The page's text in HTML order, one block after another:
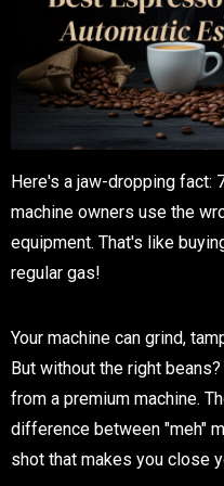
Here's a jaw-dropping fact:
machine owners use the
equipment. That's like
regular gas!
Your machine can grind,
But without the right
from a premium machine.
difference between "meh"
shot that makes you close